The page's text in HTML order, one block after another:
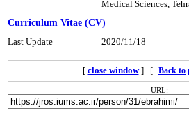
Medical Sciences,
Curriculum Vitae (CV)
Last Update
2020/11/18
[ close window] [ Back to
URL: